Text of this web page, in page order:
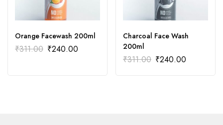
Orange Facewash 200ml
₹311.00 ₹240.00
Charcoal Face Wash
200ml
₹311.00 ₹240.00